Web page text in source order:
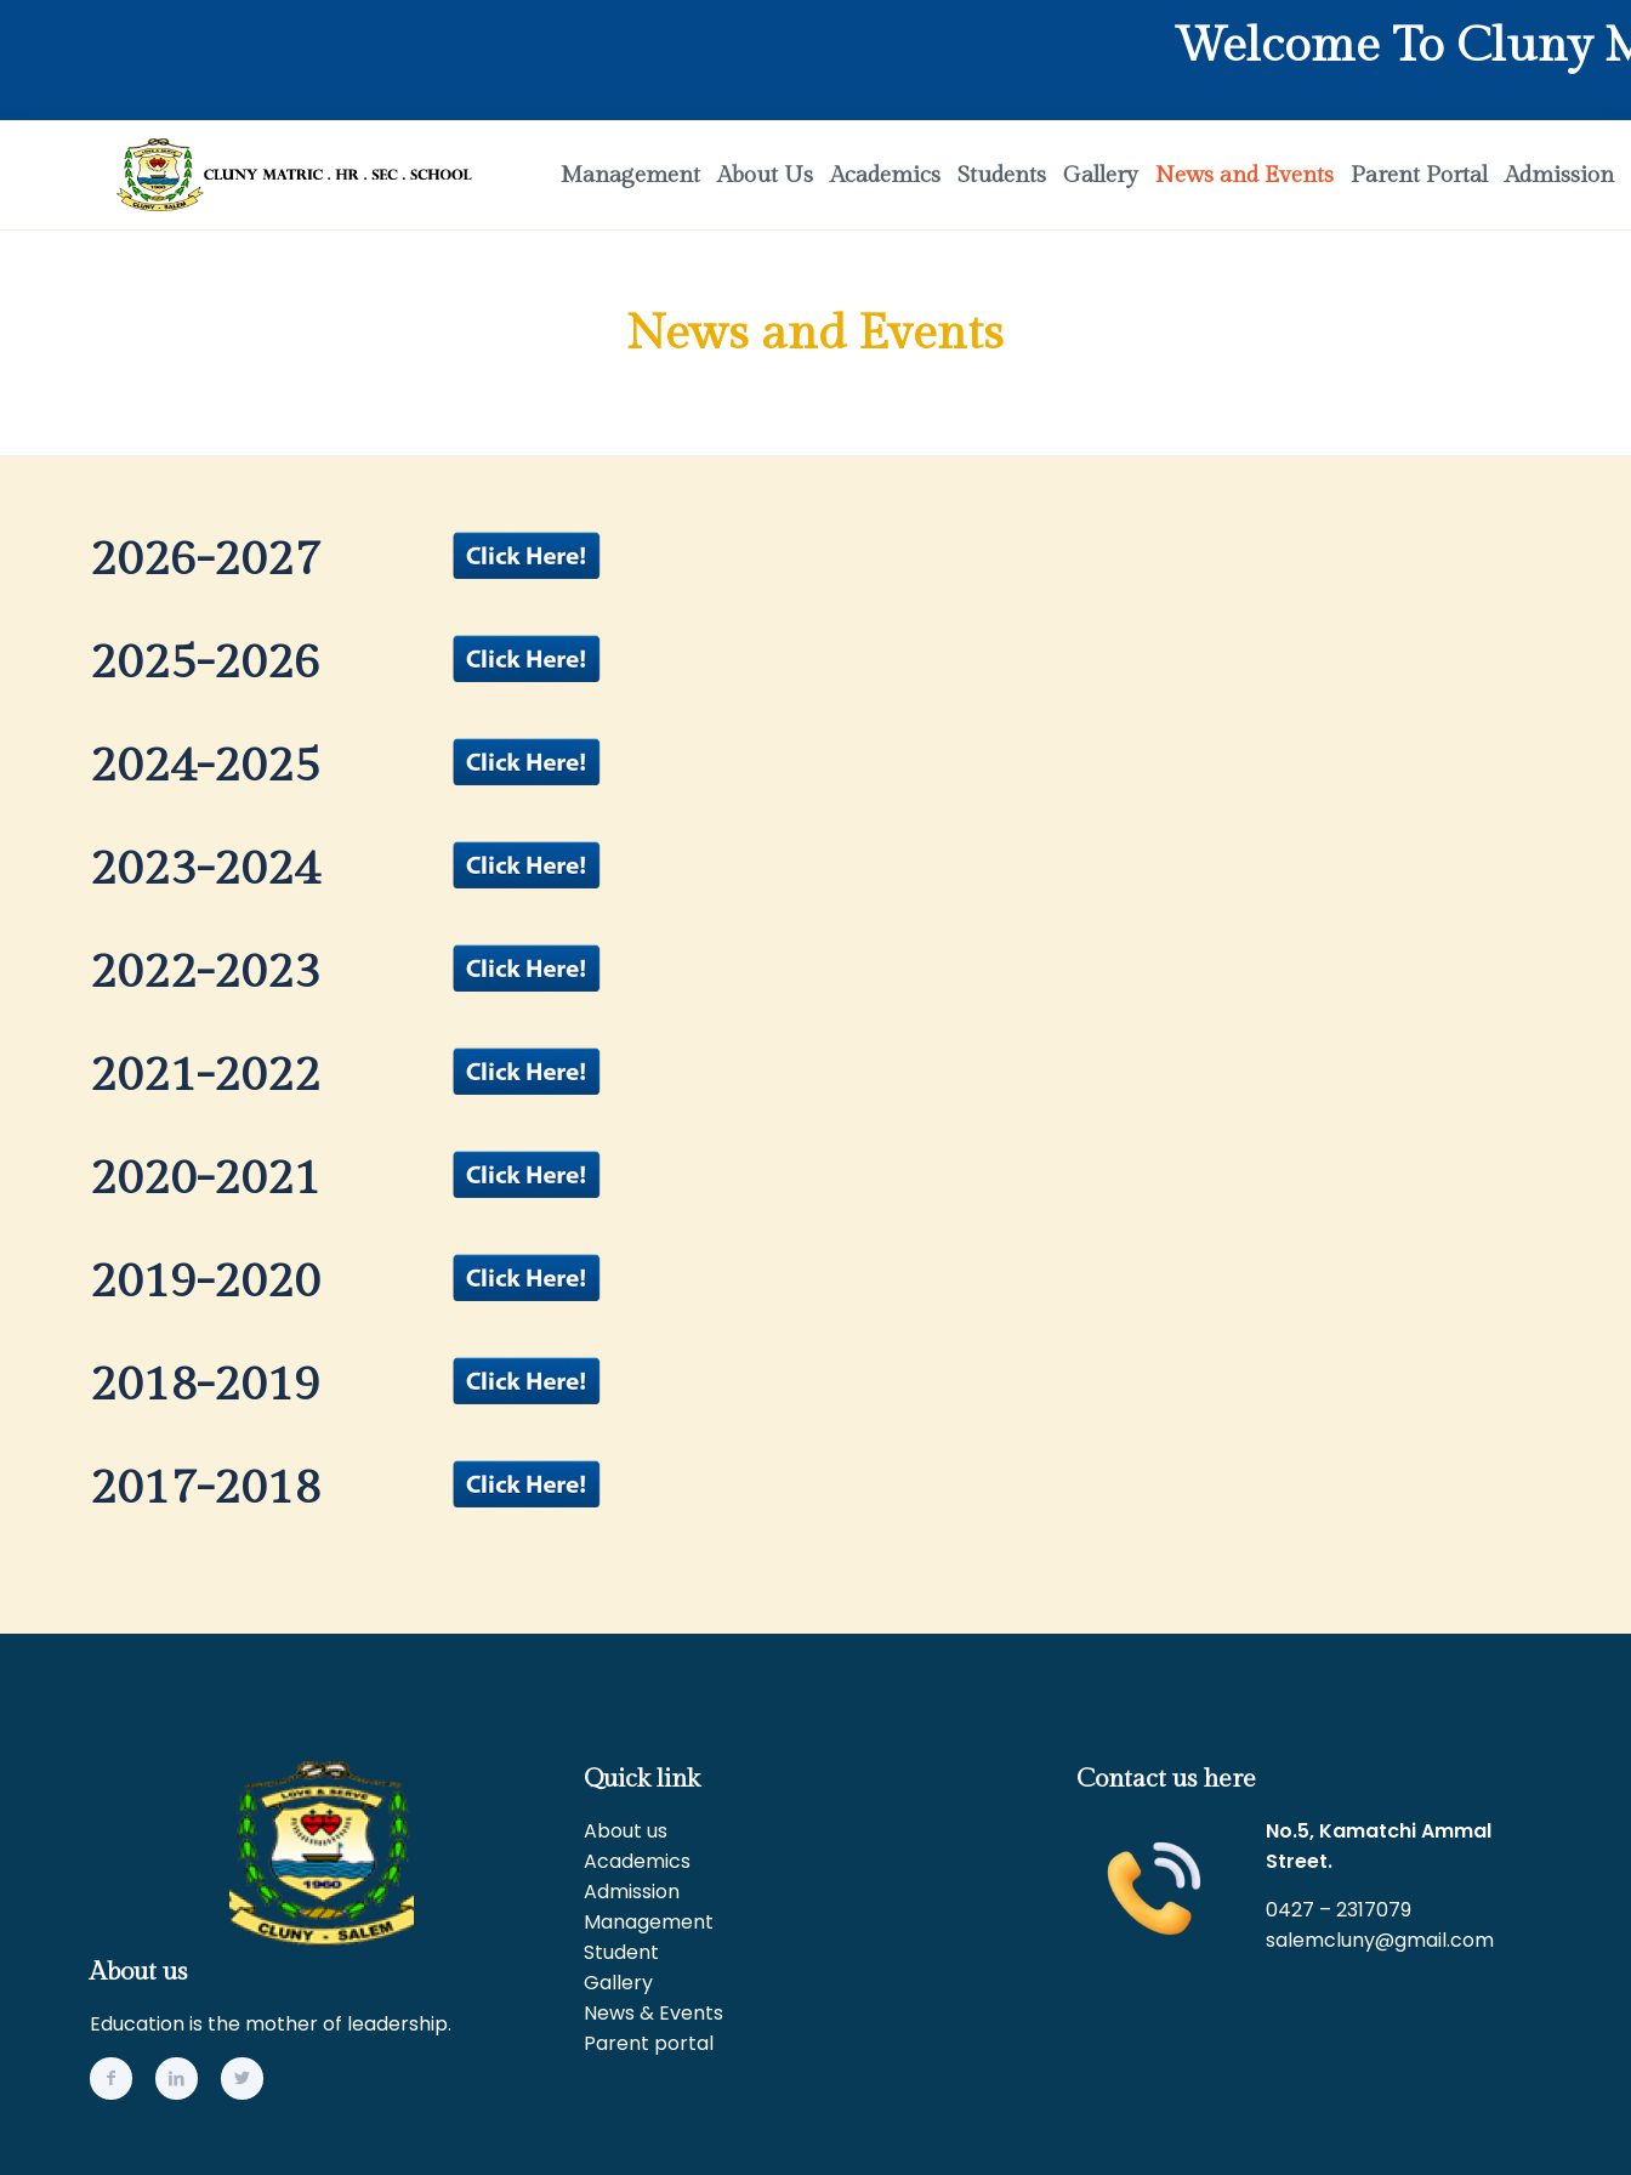
Welcome To Cluny
Management About Us Academics Students Gallery News and Events Parent Portal Admission
News and Events
2026-2027
2025-2026
2024-2025
2023-2024
2022-2023
2021-2022
2020-2021
2019-2020
2018-2019
2017-2018
About us
Education is the mother of leadership.
Quick link
About us
Academics
Admission
Management
Student
Gallery
News & Events
Parent portal
Contact us here
No.5, Kamatchi Ammal
Street.
0427 – 2317079
salemcluny@gmail.com